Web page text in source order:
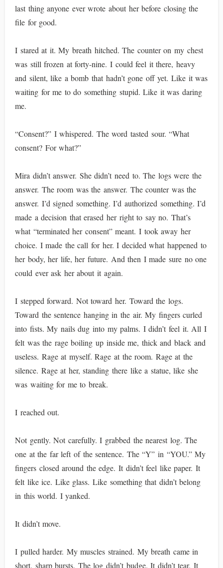
last thing anyone ever wrote about her before closing the
file for good.
I stared at it. My breath hitched. The counter on my chest
was still frozen at forty-nine. I could feel it there, heavy
and silent, like a bomb that hadn’t gone off yet. Like it was
waiting for me to do something stupid. Like it was daring
me.
“Consent?” I whispered. The word tasted sour. “What
consent? For what?”
Mira didn’t answer. She didn’t need to. The logs were the
answer. The room was the answer. The counter was the
answer. I’d signed something. I’d authorized something. I’d
made a decision that erased her right to say no. That’s
what “terminated her consent” meant. I took away her
choice. I made the call for her. I decided what happened to
her body, her life, her future. And then I made sure no one
could ever ask her about it again.
I stepped forward. Not toward her. Toward the logs.
Toward the sentence hanging in the air. My fingers curled
into fists. My nails dug into my palms. I didn’t feel it. All I
felt was the rage boiling up inside me, thick and black and
useless. Rage at myself. Rage at the room. Rage at the
silence. Rage at her, standing there like a statue, like she
was waiting for me to break.
I reached out.
Not gently. Not carefully. I grabbed the nearest log. The
one at the far left of the sentence. The “Y” in “YOU.” My
fingers closed around the edge. It didn’t feel like paper. It
felt like ice. Like glass. Like something that didn’t belong
in this world. I yanked.
It didn’t move.
I pulled harder. My muscles strained. My breath came in
short, sharp bursts. The log didn’t budge. It didn’t tear. It